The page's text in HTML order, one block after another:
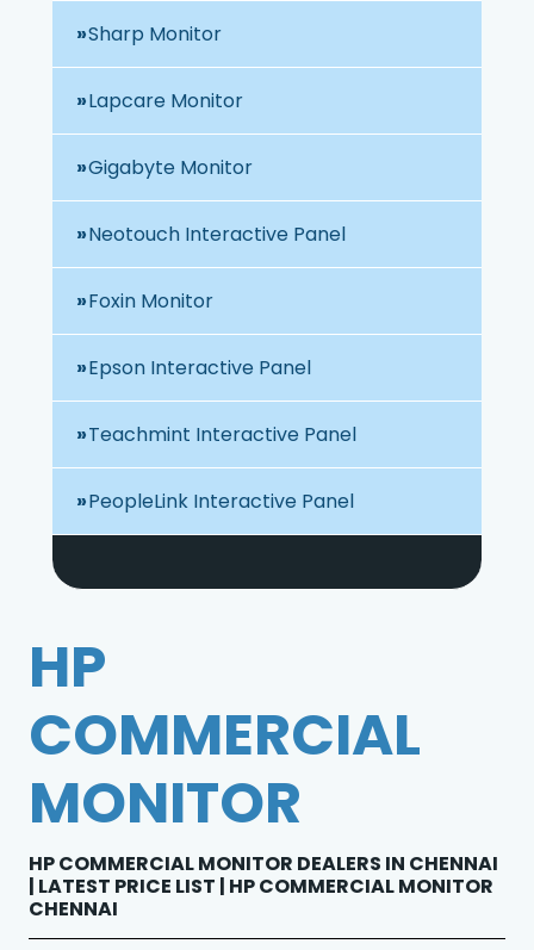
Sharp Monitor
Lapcare Monitor
Gigabyte Monitor
Neotouch Interactive Panel
Foxin Monitor
Epson Interactive Panel
Teachmint Interactive Panel
PeopleLink Interactive Panel
HP
COMMERCIAL
MONITOR
HP COMMERCIAL MONITOR DEALERS IN CHENNAI
| LATEST PRICE LIST | HP COMMERCIAL MONITOR
CHENNAI